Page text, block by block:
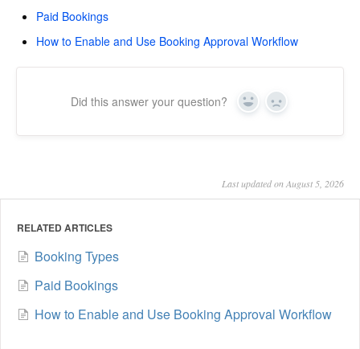
Paid Bookings
How to Enable and Use Booking Approval Workflow
Did this answer your question? Yes No
Last updated on August 5, 2026
RELATED ARTICLES
Booking Types
Paid Bookings
How to Enable and Use Booking Approval Workflow